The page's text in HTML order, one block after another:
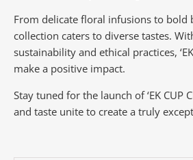
From delicate floral infusions to bold
collection caters to diverse tastes.
sustainability and ethical practices,
make a positive impact.
Stay tuned for the launch of ‘EK CUP
and taste unite to create a truly